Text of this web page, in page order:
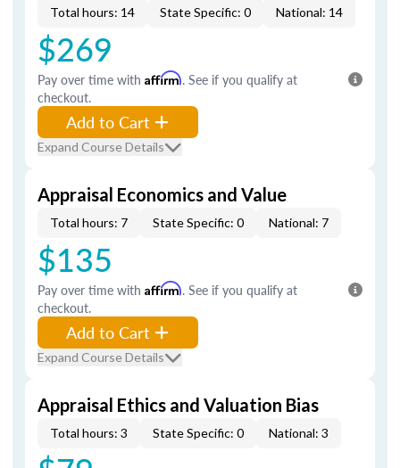
Total hours: 14 State Specific: 0 National: 14
$269
Pay over time with Affirm. See if you qualify at
checkout.
Add to Cart
Expand Course Details
Appraisal Economics and Value
Total hours: 7 State Specific: 0 National: 7
$135
Pay over time with Affirm. See if you qualify at
checkout.
Add to Cart
Expand Course Details
Appraisal Ethics and Valuation Bias
Total hours: 3 State Specific: 0 National: 3